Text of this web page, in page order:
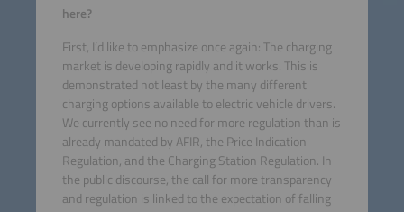
here?
First, I’d like to emphasize once again: The charging
market is developing rapidly and it works. This is
demonstrated not least by the many different
charging options available to electric vehicle drivers.
We currently see no need for more regulation than is
already mandated by AFIR, the Price Indication
Regulation, and the Charging Station Regulation. In
the public discourse, the call for more transparency
and regulation is linked to the expectation of falling